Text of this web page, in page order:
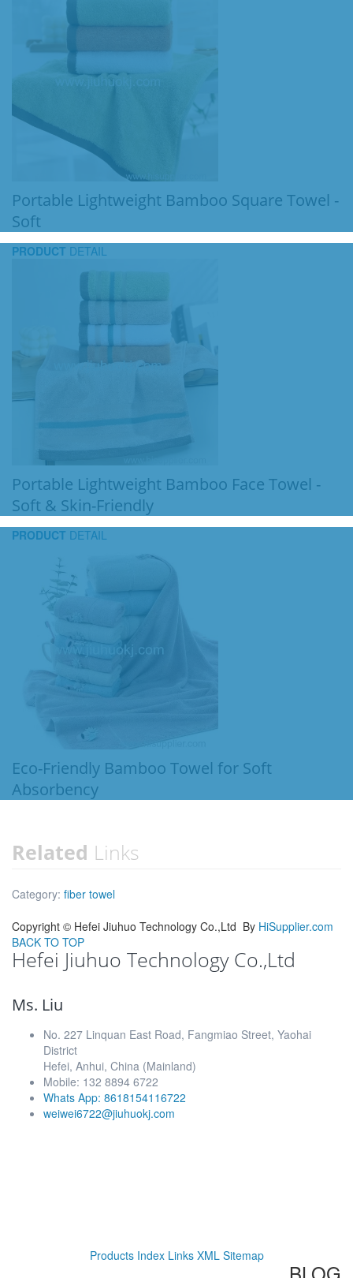
Portable Lightweight Bamboo Square Towel -
Soft
PRODUCT DETAIL
Portable Lightweight Bamboo Face Towel -
Soft & Skin-Friendly
PRODUCT DETAIL
Eco-Friendly Bamboo Towel for Soft
Absorbency
Related Links
Category: fiber towel
Copyright © Hefei Jiuhuo Technology Co.,Ltd By HiSupplier.com
BACK TO TOP
Hefei Jiuhuo Technology Co.,Ltd
Ms. Liu
No. 227 Linquan East Road, Fangmiao Street, Yaohai
District
Hefei, Anhui, China (Mainland)
Mobile: 132 8894 6722
Whats App: 8618154116722
weiwei6722@jiuhuokj.com
Products Index Links XML Sitemap